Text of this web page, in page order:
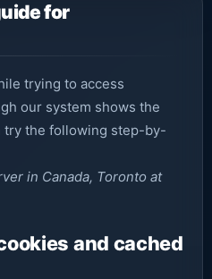
for
trying to access
our system shows the
try the following step-by-
in Canada, Toronto at
and cached